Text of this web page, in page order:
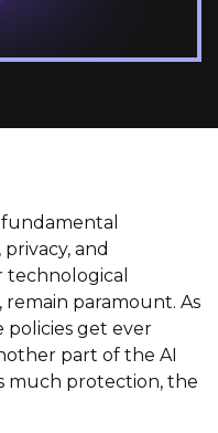
and
technological
paramount. As
policies get ever
part of the AI
much protection, the